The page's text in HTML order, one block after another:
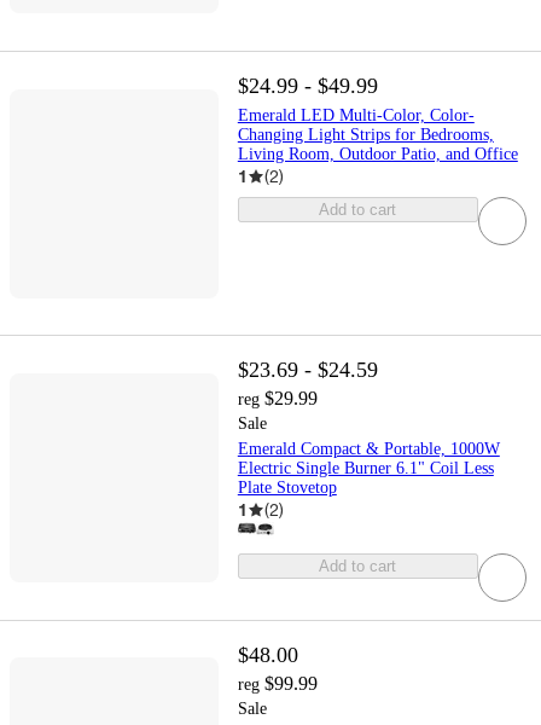
$24.99 - $49.99
Emerald LED Multi-Color, Color-
Changing Light Strips for Bedrooms,
Living Room, Outdoor Patio, and Office
1 (2)
Add to cart
$23.69 - $24.59
reg $29.99
Sale
Emerald Compact & Portable, 1000W
Electric Single Burner 6.1" Coil Less
Plate Stovetop
1 (2)
Add to cart
$48.00
reg $99.99
Sale